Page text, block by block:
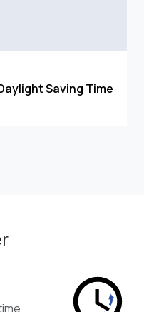
Saving Time